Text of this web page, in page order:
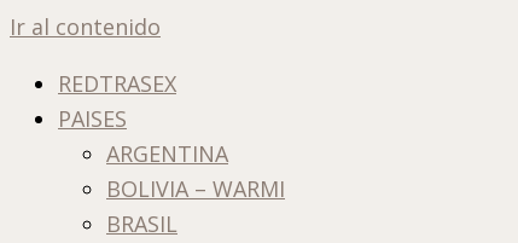
Ir al contenido
REDTRASEX
PAISES
ARGENTINA
BOLIVIA – WARMI
BRASIL